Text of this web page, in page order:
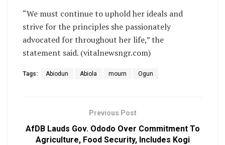
“We must continue to uphold her ideals and
strive for the principles she passionately
advocated for throughout her life,” the
statement said. (vitalnewsngr.com)
Tags: Abiodun Abiola mourn Ogun
Previous Post
AfDB Lauds Gov. Ododo Over Commitment To
Agriculture, Food Security, Includes Kogi